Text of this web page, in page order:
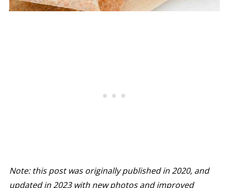
Note: this post was originally published in 2020, and
updated in 2023 with new photos and improved